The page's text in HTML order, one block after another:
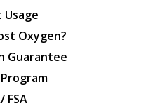
Usage
Oxygen?
Guarantee
FSA